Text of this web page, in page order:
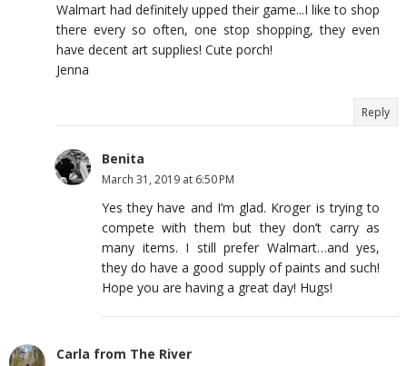
Walmart had definitely upped their game...I like to shop
there every so often, one stop shopping, they even
have decent art supplies! Cute porch!
Jenna
Reply
Benita
March 31, 2019 at 6:50 PM
Yes they have and I’m glad. Kroger is trying to
compete with them but they don’t carry as
many items. I still prefer Walmart…and yes,
they do have a good supply of paints and such!
Hope you are having a great day! Hugs!
Carla from The River